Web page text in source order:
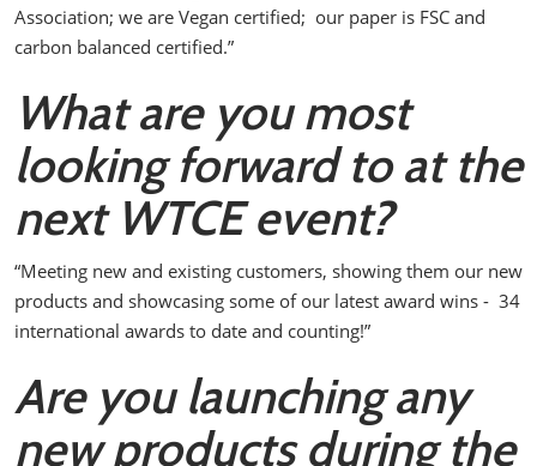
Association; we are Vegan certified; our paper is FSC and
carbon balanced certified.”
What are you most
looking forward to at the
next WTCE event?
“Meeting new and existing customers, showing them our new
products and showcasing some of our latest award wins - 34
international awards to date and counting!”
Are you launching any
new products during the